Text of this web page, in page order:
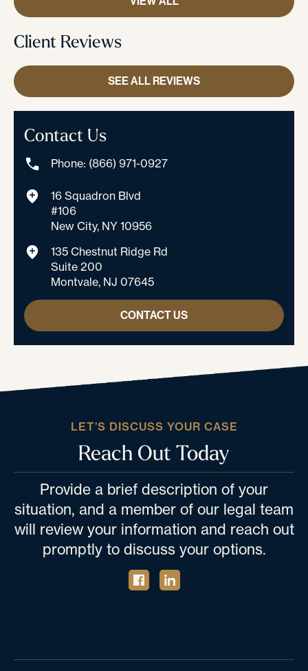
Client Reviews
SEE ALL REVIEWS
Contact Us
Phone: (866) 971-0927
16 Squadron Blvd
#106
New City, NY 10956
135 Chestnut Ridge Rd
Suite 200
Montvale, NJ 07645
CONTACT US
LET’S DISCUSS YOUR CASE
Reach Out Today
Provide a brief description of your
situation, and a member of our legal team
will review your information and reach out
promptly to discuss your options.